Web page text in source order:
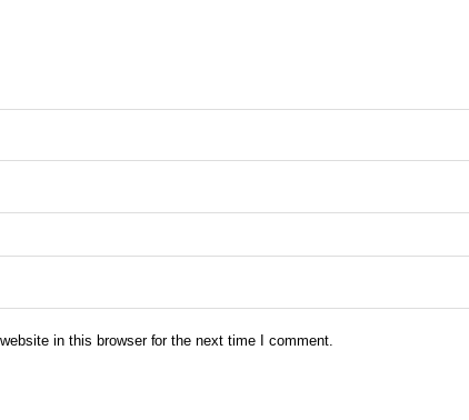
in this browser for the next time I comment.